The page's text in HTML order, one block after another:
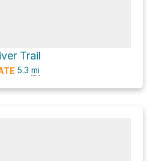
Trail
5.3 mi